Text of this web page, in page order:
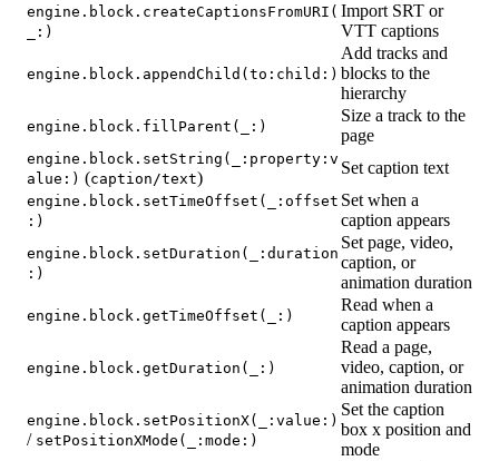
engine.block.createCaptionsFromURI(
_:)
Import SRT or
VTT captions
engine.block.appendChild(to:child:)
Add tracks and
blocks to the
hierarchy
engine.block.fillParent(_:)
Size a track to the
page
engine.block.setString(_:property:v
alue:) (caption/text)
Set caption text
engine.block.setTimeOffset(_:offset
:)
Set when a
caption appears
engine.block.setDuration(_:duration
:)
Set page, video,
caption, or
animation duration
engine.block.getTimeOffset(_:)
Read when a
caption appears
engine.block.getDuration(_:)
Read a page,
video, caption, or
animation duration
engine.block.setPositionX(_:value:)
/ setPositionXMode(_:mode:)
Set the caption
box x position and
mode